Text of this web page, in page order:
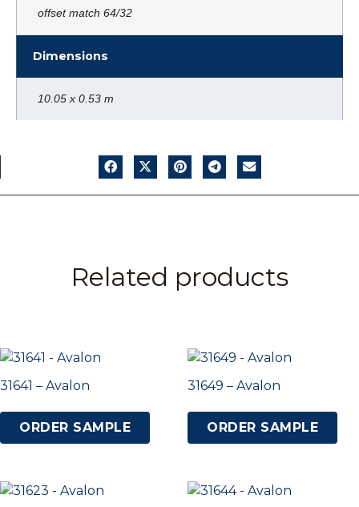
offset match 64/32
Dimensions
10.05 x 0.53 m
Related products
31641 – Avalon
ORDER SAMPLE
31649 – Avalon
ORDER SAMPLE